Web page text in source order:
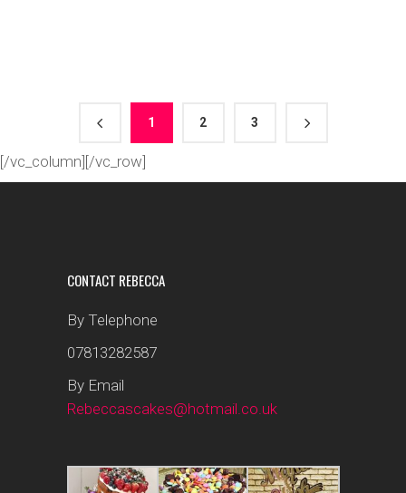
1 2 3
[/vc_column][/vc_row]
CONTACT REBECCA
By Telephone
07813282587
By Email
Rebeccascakes@hotmail.co.uk